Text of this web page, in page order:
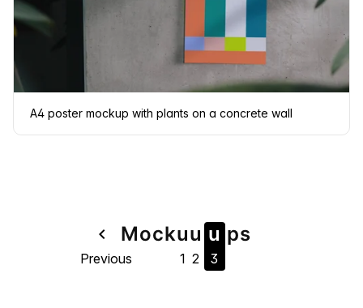
A4 poster mockup with plants on a concrete wall
navigate_before Mock
Previous
u
1
u
2
u
3
ps